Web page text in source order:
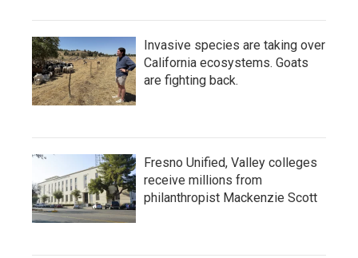
Invasive species are taking over
California ecosystems. Goats
are fighting back.
Fresno Unified, Valley colleges
receive millions from
philanthropist Mackenzie Scott